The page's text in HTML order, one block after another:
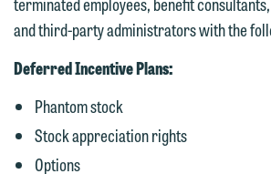
and third-party administrators with the
Deferred Incentive Plans:
Phantom stock
Stock appreciation rights
Options
contacting us by email.
Please do not submit any
information to Maslon via email
website. By communicating
are not establishing an
Emily Gurnon, Marketing
Communications Manager |
612.672.8251 | Mobile:
This email is intended for use by